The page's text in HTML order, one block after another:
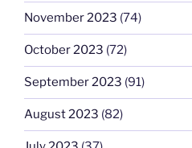
November 2023 (74)
October 2023 (72)
September 2023 (91)
August 2023 (82)